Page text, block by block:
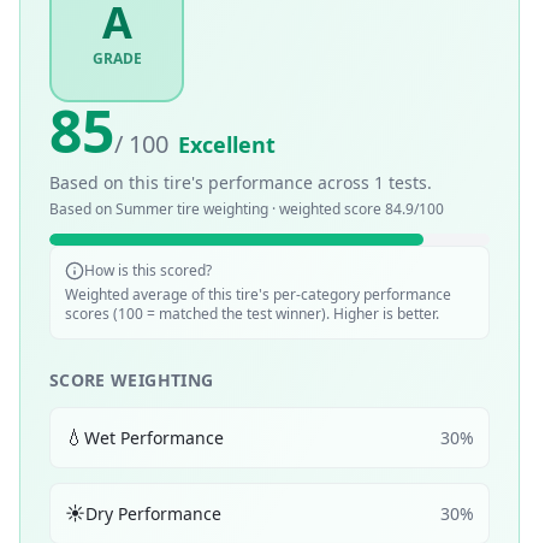
A
GRADE
85/ 100 Excellent
Based on this tire's performance across 1 tests.
Based onSummertire weighting · weighted score 84.9/100
How is this scored?
Weighted average of this tire's per-category performance
scores (100 = matched the test winner). Higher is better.
SCORE WEIGHTING
💧 Wet Performance 30%
☀️Dry Performance 30%